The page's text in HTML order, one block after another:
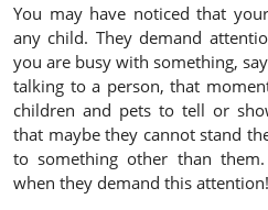
You may have noticed that
any child. They demand
you are busy with something,
talking to a person, that
children and pets to tell or
that maybe they cannot stand
to something other than
when they demand this attention!